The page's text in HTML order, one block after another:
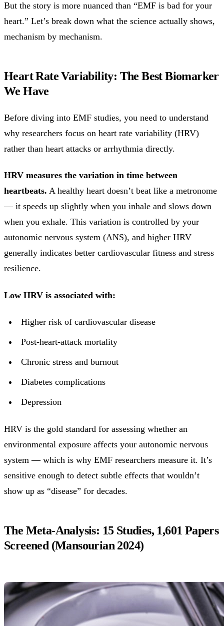
But the story is more nuanced than “EMF is bad for your
heart.” Let’s break down what the science actually shows,
mechanism by mechanism.
Heart Rate Variability: The Best Biomarker
We Have
Before diving into EMF studies, you need to understand
why researchers focus on heart rate variability (HRV)
rather than heart attacks or arrhythmia directly.
HRV measures the variation in time between
heartbeats. A healthy heart doesn’t beat like a metronome
— it speeds up slightly when you inhale and slows down
when you exhale. This variation is controlled by your
autonomic nervous system (ANS), and higher HRV
generally indicates better cardiovascular fitness and stress
resilience.
Low HRV is associated with:
Higher risk of cardiovascular disease
Post-heart-attack mortality
Chronic stress and burnout
Diabetes complications
Depression
HRV is the gold standard for assessing whether an
environmental exposure affects your autonomic nervous
system — which is why EMF researchers measure it. It’s
sensitive enough to detect subtle effects that wouldn’t
show up as “disease” for decades.
The Meta-Analysis: 15 Studies, 1,601 Papers
Screened (Mansourian 2024)